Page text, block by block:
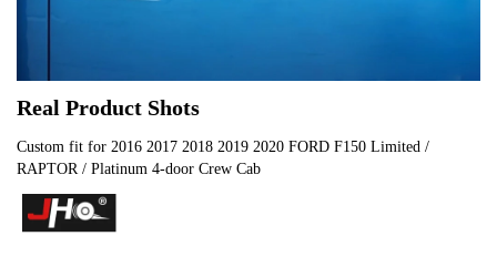
Real Product Shots
Custom fit for 2016 2017 2018 2019 2020 FORD F150 Limited /
RAPTOR / Platinum 4-door Crew Cab